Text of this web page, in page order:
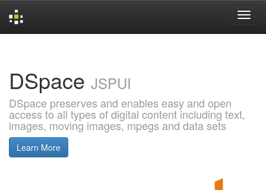
DSpace JSPUI
DSpace preserves and enables easy and open
access to all types of digital content including text,
images, moving images, mpegs and data sets
Learn More